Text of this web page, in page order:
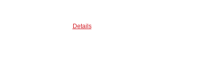
Details